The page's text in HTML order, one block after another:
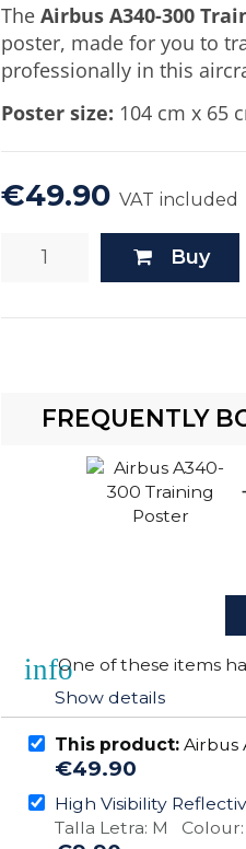
The Airbus A340-300
poster, made for you to
professionally in this
Poster size: 104 cm x 65
€49.90 VAT included
Buy
FREQUENTLY
infoOne of these items
Show details
This product: Airbus
€49.90
High Visibility
Talla Letra: M